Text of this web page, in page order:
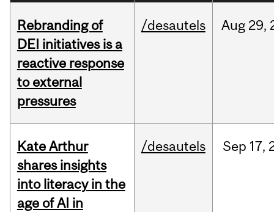
Rebranding of
DEI initiatives is a
reactive response
to external
pressures
/desautels Aug 29,
Kate Arthur
shares insights
into literacy in the
age of AI in
/desautels Sep 17,